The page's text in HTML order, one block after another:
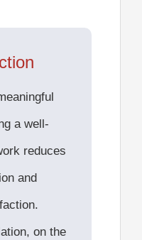
a well-
reduces
and
on the